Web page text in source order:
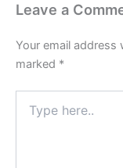
Leave a
Your email address
marked *
here..